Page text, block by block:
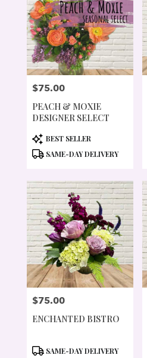
PRICE:
$75.00
PEACH & MOXIE
DESIGNER SELECT
PRODUCT
TAGS:
BEST SELLER
SAME-DAY DELIVERY
PRICE:
$75.00
ENCHANTED BISTRO
PRODUCT
SAME-DAY DELIVERY